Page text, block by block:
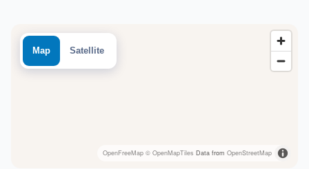
Map Satellite
OpenFreeMap © OpenMapTiles Data from OpenStreetMap